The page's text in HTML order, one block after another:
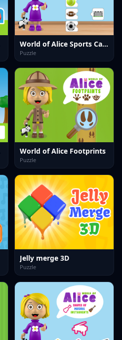
World of Alice Sports Cards
Puzzle
World of Alice Footprints
Puzzle
Jelly merge 3D
Puzzle